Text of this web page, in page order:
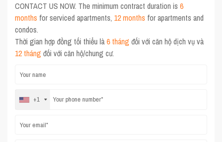
CONTACT US NOW. The minimum contract duration is6
months for serviced apartments, 12 months for apartments and
condos.
Thời gian hợp đồng tối thiểu là6 tháng đối với căn hộ dịch vụ và
12 tháng đối với căn hộ/chung cư.
+1